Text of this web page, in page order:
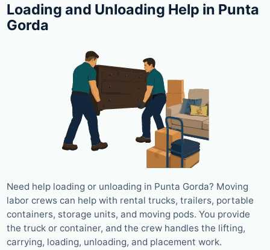
Loading and Unloading Help in Punta
Gorda
Need help loading or unloading in Punta Gorda? Moving
labor crews can help with rental trucks, trailers, portable
containers, storage units, and moving pods. You provide
the truck or container, and the crew handles the lifting,
carrying, loading, unloading, and placement work.